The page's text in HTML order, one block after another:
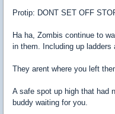
Protip: DONT SET OFF
Ha ha, Zombis continue to
in them. Including up ladders
They arent where you left
A safe spot up high that had
buddy waiting for you.